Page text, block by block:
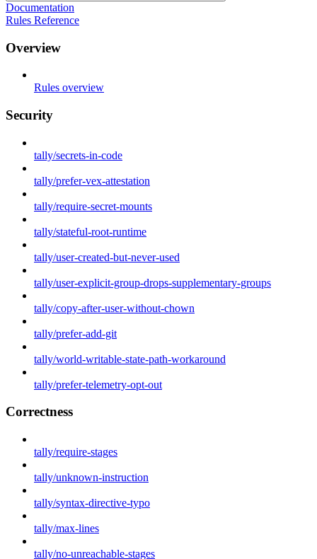
Documentation
Rules Reference
Overview
Rules overview
Security
tally/secrets-in-code
tally/prefer-vex-attestation
tally/require-secret-mounts
tally/stateful-root-runtime
tally/user-created-but-never-used
tally/user-explicit-group-drops-supplementary-groups
tally/copy-after-user-without-chown
tally/prefer-add-git
tally/world-writable-state-path-workaround
tally/prefer-telemetry-opt-out
Correctness
tally/require-stages
tally/unknown-instruction
tally/syntax-directive-typo
tally/max-lines
tally/no-unreachable-stages